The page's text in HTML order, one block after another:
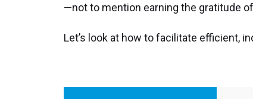
—not to mention earning the gratitude
Let’s look at how to facilitate efficient,